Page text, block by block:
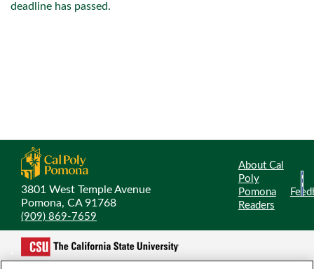
deadline has passed.
3801 West Temple Avenue
Pomona, CA 91768
(909) 869-7659
About Cal
Poly
Pomona
Readers